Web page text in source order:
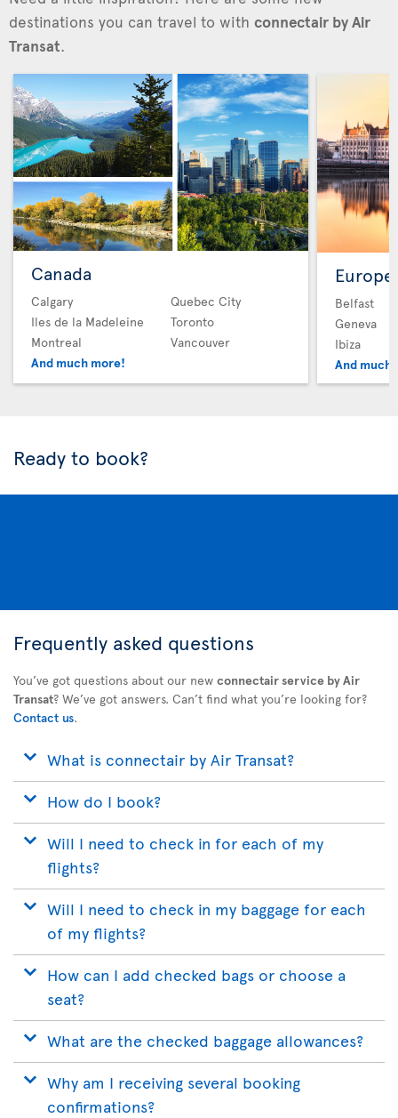
destinations you can travel to with connectair by Air
Transat.
Canada
Calgary
Iles de la Madeleine
Montreal
And much more!
Quebec City
Toronto
Vancouver
Europe
Belfast
Geneva
Ibiza
And much
Ready to book?
Frequently asked questions
You’ve got questions about our new connectair service by Air
Transat? We’ve got answers. Can’t find what you’re looking for?
Contact us.
What is connectair by Air Transat?
How do I book?
Will I need to check in for each of my
flights?
Will I need to check in my baggage for each
of my flights?
How can I add checked bags or choose a
seat?
What are the checked baggage allowances?
Why am I receiving several booking
confirmations?